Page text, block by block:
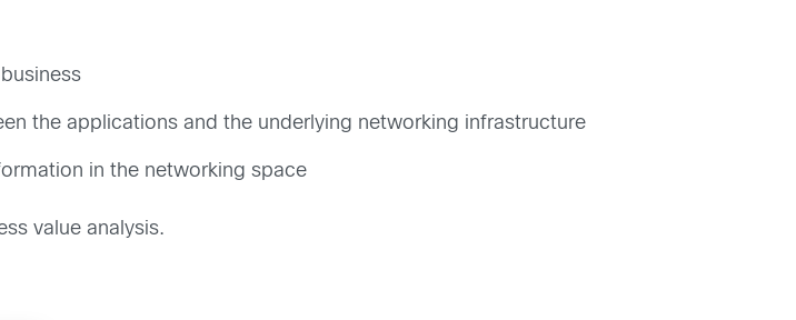
the applications and the underlying networking infrastructure
in the networking space
value analysis.